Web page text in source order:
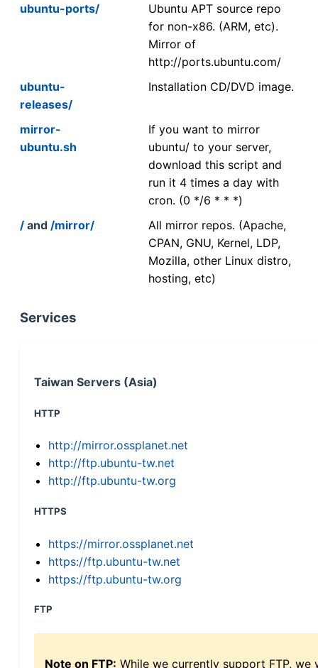
ubuntu-ports/
Ubuntu APT source repo
for non-x86. (ARM, etc).
Mirror of
http://ports.ubuntu.com/
ubuntu-
releases/
Installation CD/DVD image.
mirror-
ubuntu.sh
If you want to mirror
ubuntu/ to your server,
download this script and
run it 4 times a day with
cron. (0 */6 * * *)
/ and /mirror/
All mirror repos. (Apache,
CPAN, GNU, Kernel, LDP,
Mozilla, other Linux distro,
hosting, etc)
Services
Taiwan Servers (Asia)
HTTP
http://mirror.ossplanet.net
http://ftp.ubuntu-tw.net
http://ftp.ubuntu-tw.org
HTTPS
https://mirror.ossplanet.net
https://ftp.ubuntu-tw.net
https://ftp.ubuntu-tw.org
FTP
Note on FTP: While we currently support FTP,